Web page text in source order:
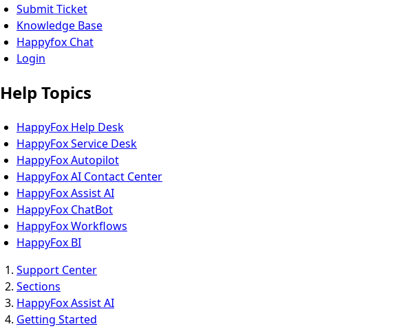
Submit Ticket
Knowledge Base
Happyfox Chat
Login
Help Topics
HappyFox Help Desk
HappyFox Service Desk
HappyFox Autopilot
HappyFox AI Contact Center
HappyFox Assist AI
HappyFox ChatBot
HappyFox Workflows
HappyFox BI
Support Center
Sections
HappyFox Assist AI
Getting Started